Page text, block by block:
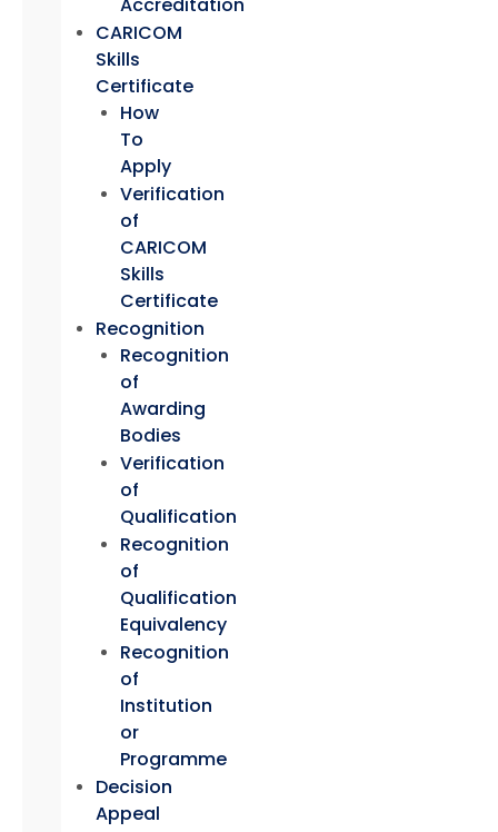
Accreditation
CARICOM
Skills
Certificate
How
To
Apply
Verification
of
CARICOM
Skills
Certificate
Recognition
Recognition
of
Awarding
Bodies
Verification
of
Qualification
Recognition
of
Qualification
Equivalency
Recognition
of
Institution
or
Programme
Decision
Appeal